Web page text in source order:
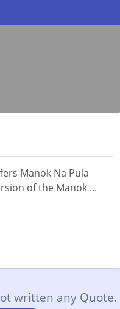
Manok Na Pula
of the Manok ...
written any Quote.